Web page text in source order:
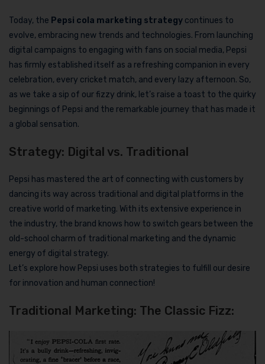
Today, the Pepsi cola marketing strategy continues to
evolve, embracing new trends and technologies. From launching
digital campaigns to engaging with fans on social media, Pepsi
has firmly established itself as a refreshing companion in every
celebration, every cricket match, and every lazy afternoon. So,
as we take a sip of our fizzy drink, let’s raise a toast to the quirky
beginnings of Pepsi and the remarkable journey that has made it
a global sensation.
Strategy: Digital vs. Traditional
Pepsi has mastered the art of connecting with customers by
dancing its way across traditional and digital platforms in the
creative world of marketing. With its extensive experience in
the industry, the brand knows how to switch gears between the
old-school charm of traditional marketing and the dynamic
energy of digital strategy.
Let’s explore how Pepsi uses both strategies to fulfill our desire
for innovation and human connection!
Traditional Marketing: The Classic Fizz: